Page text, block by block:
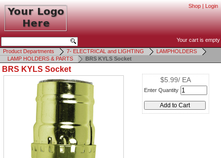
Shop | Login
Your cart is empty
Product Departments
7- ELECTRICAL and LIGHTING
LAMPHOLDERS
LAMP HOLDERS & PARTS
BRS KYLS Socket
BRS KYLS Socket
$5.99/ EA
Enter Quantity